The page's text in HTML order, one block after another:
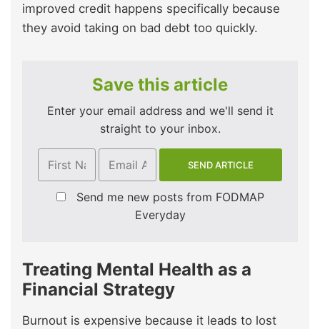
improved credit happens specifically because
they avoid taking on bad debt too quickly.
Save this article
Enter your email address and we'll send it
straight to your inbox.
Send me new posts from FODMAP
Everyday
Treating Mental Health as a
Financial Strategy
Burnout is expensive because it leads to lost